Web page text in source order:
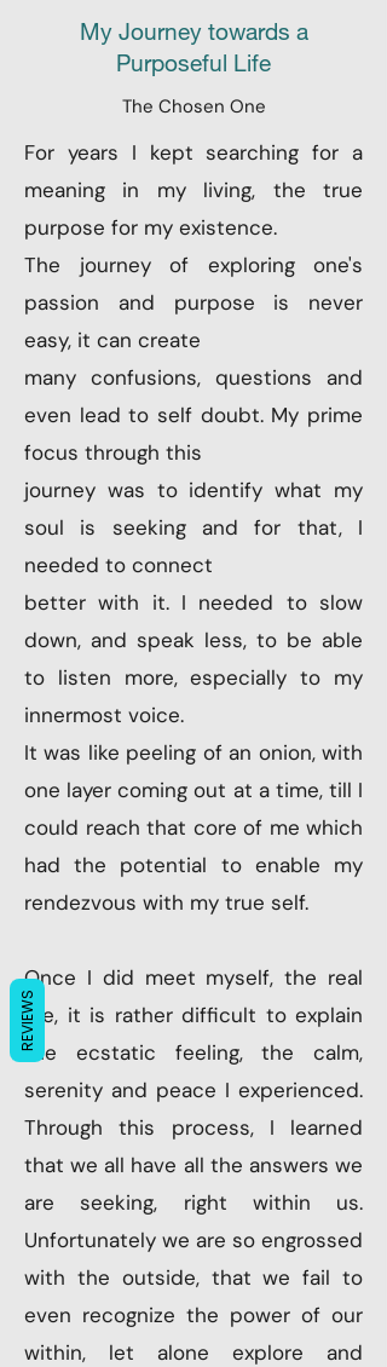
My Journey towards a
Purposeful Life
The Chosen One
For years I kept searching for a
meaning in my living, the true
purpose for my existence.
The journey of exploring one's
passion and purpose is never
easy, it can create
many confusions, questions and
even lead to self doubt. My prime
focus through this
journey was to identify what my
soul is seeking and for that, I
needed to connect
better with it. I needed to slow
down, and speak less, to be able
to listen more, especially to my
innermost voice.
It was like peeling of an onion, with
one layer coming out at a time, till I
could reach that core of me which
had the potential to enable my
rendezvous with my true self.
Once I did meet myself, the real
me, it is rather difficult to explain
the ecstatic feeling, the calm,
serenity and peace I experienced.
Through this process, I learned
that we all have all the answers we
are seeking, right within us.
Unfortunately we are so engrossed
with the outside, that we fail to
even recognize the power of our
within, let alone explore and
REVIEWS